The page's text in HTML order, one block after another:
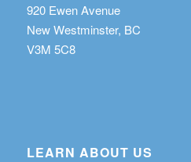
920 Ewen Avenue
New Westminster, BC
V3M 5C8
LEARN ABOUT US